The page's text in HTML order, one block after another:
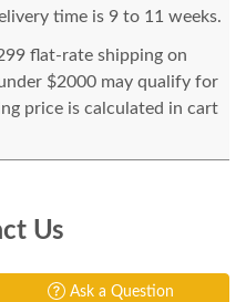
time is 9 to 11 weeks.
flat-rate shipping on
$2000 may qualify for
price is calculated in cart
Us
Ask a Question